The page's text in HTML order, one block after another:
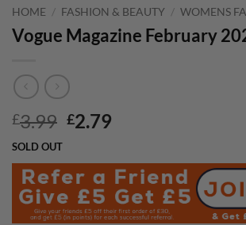
HOME / FASHION & BEAUTY / WOMENS
Vogue Magazine February
£3.99 Original
was:
£3.99.
£2.79
is:
£2.79.
SOLD OUT